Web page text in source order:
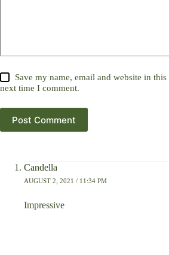
Save my name, email and website in
next time I comment.
Post Comment
Candella
AUGUST 2, 2021 / 11:34 PM
Impressive